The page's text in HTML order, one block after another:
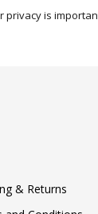
privacy is
& Returns